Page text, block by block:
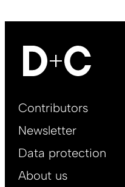
Footer
EN
Contributors
Newsletter
Data protection
About us